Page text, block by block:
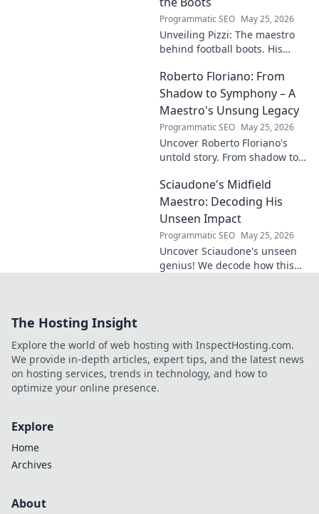
Programmatic SEO May 25, 2026
Unveiling Pizzi: The maestro
behind football boots. His
impact on the game. Click to
dive in!
Roberto Floriano: From
Shadow to Symphony – A
Maestro's Unsung Legacy
Programmatic SEO May 25, 2026
Uncover Roberto Floriano's
untold story. From shadow to
legacy of a musical maestro.
Click to discover his journey.
Sciaudone's Midfield
Maestro: Decoding His
Unseen Impact
Programmatic SEO May 25, 2026
Uncover Sciaudone's unseen
genius! We decode how this
The Hosting Insight
Explore the world of web hosting with InspectHosting.com.
We provide in-depth articles, expert tips, and the latest news
on hosting services, trends in technology, and how to
optimize your online presence.
Explore
Home
Archives
About